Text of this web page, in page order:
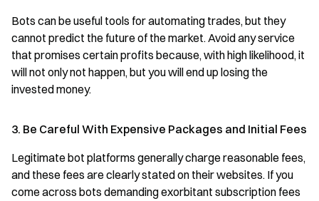
Bots can be useful tools for automating trades, but they
cannot predict the future of the market. Avoid any service
that promises certain profits because, with high likelihood, it
will not only not happen, but you will end up losing the
invested money.
3. Be Careful With Expensive Packages and Initial Fees
Legitimate bot platforms generally charge reasonable fees,
and these fees are clearly stated on their websites. If you
come across bots demanding exorbitant subscription fees